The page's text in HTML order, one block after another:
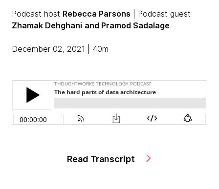
Podcast host Rebecca Parsons | Podcast guest
Zhamak Dehghani and Pramod Sadalage
December 02, 2021 | 40m
Read Transcript